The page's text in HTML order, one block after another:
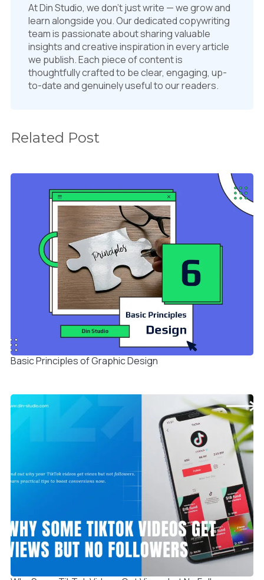
At Din Studio, we don't just write — we grow and
learn alongside you. Our dedicated copywriting
team is passionate about sharing valuable
insights and creative inspiration in every article
we publish. Each piece of content is
thoughtfully crafted to be clear, engaging, up-
to-date and genuinely useful to our readers.
Related Post
Basic Principles of Graphic Design